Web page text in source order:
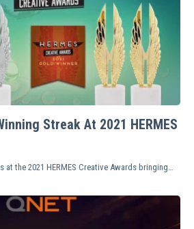
Streak At 2021 HERMES
at the 2021 HERMES Creative Awards bringing…